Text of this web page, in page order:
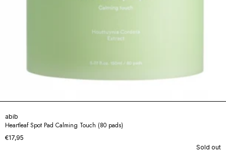
abib
Heartleaf Spot Pad Calming Touch (80 pads)
€17,95
Sold out